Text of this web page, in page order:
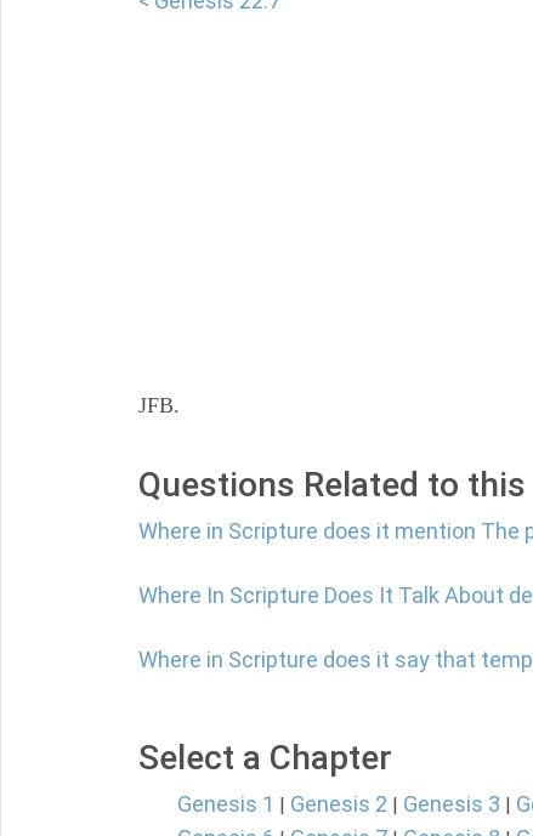
JFB.
Questions Related to this
Where in Scripture does it mention The
Where In Scripture Does It Talk About
Where in Scripture does it say that
Select a Chapter
Genesis 1 | Genesis 2 | Genesis 3 |